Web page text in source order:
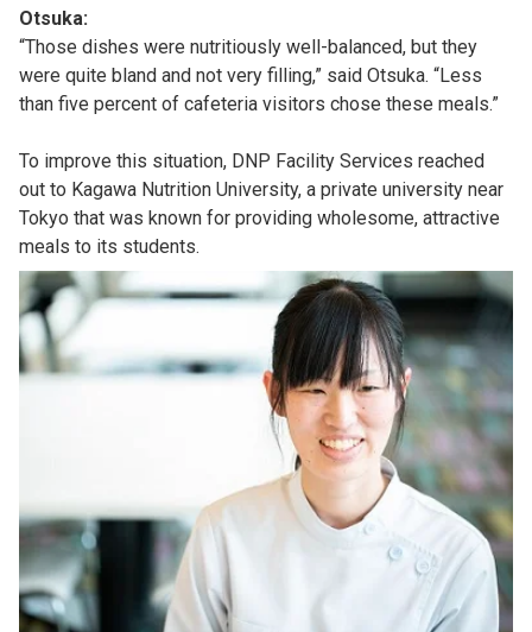
Otsuka:
“Those dishes were nutritiously well-balanced, but they
were quite bland and not very filling,” said Otsuka. “Less
than five percent of cafeteria visitors chose these meals.”
To improve this situation, DNP Facility Services reached
out to Kagawa Nutrition University, a private university near
Tokyo that was known for providing wholesome, attractive
meals to its students.